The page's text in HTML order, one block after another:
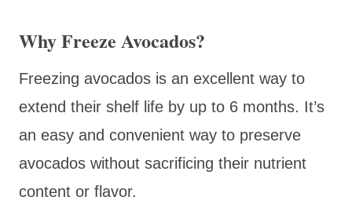
Why Freeze Avocados?
Freezing avocados is an excellent way to
extend their shelf life by up to 6 months. It’s
an easy and convenient way to preserve
avocados without sacrificing their nutrient
content or flavor.